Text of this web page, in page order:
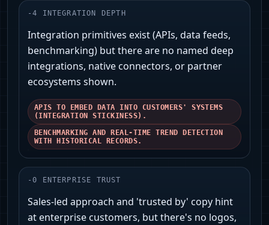
-4 INTEGRATION DEPTH
Integration primitives exist (APIs, data feeds,
benchmarking) but there are no named deep
integrations, native connectors, or partner
ecosystems shown.
APIS TO EMBED DATA INTO CUSTOMERS' SYSTEMS
(INTEGRATION STICKINESS).
BENCHMARKING AND REAL-TIME TREND DETECTION
WITH HISTORICAL RECORDS.
-0 ENTERPRISE TRUST
Sales-led approach and 'trusted by' copy hint
at enterprise customers, but there's no logos,